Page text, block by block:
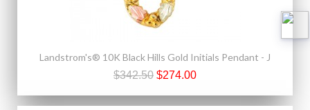
Landstrom's® 10K Black Hills Gold Initials Pendant - J
$342.50 $274.00